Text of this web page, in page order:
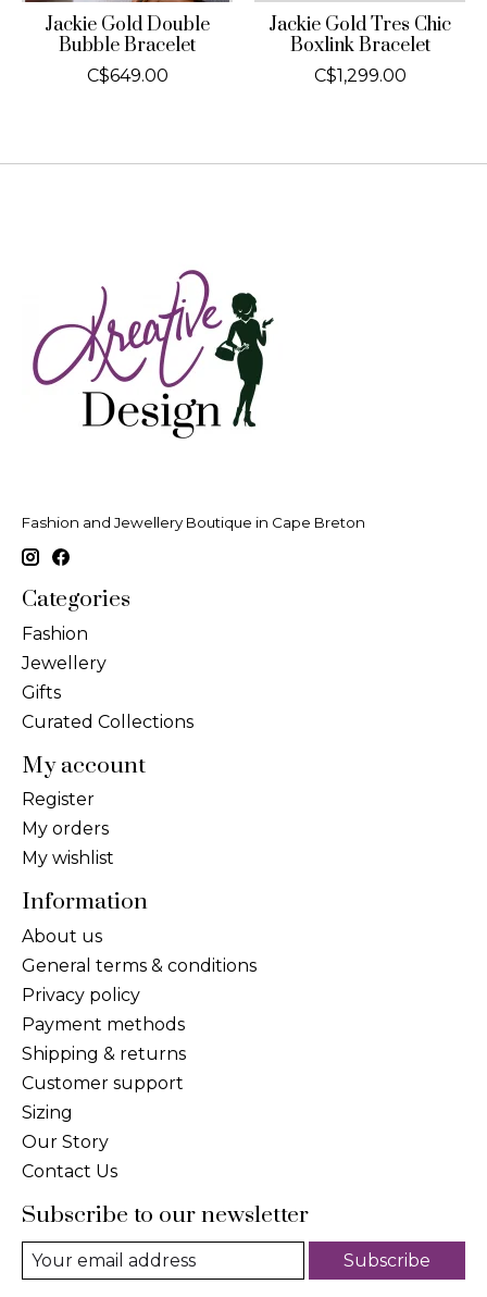
Jackie Gold Double
Bubble Bracelet
C$649.00
Jackie Gold Tres Chic
Boxlink Bracelet
C$1,299.00
Fashion and Jewellery Boutique in Cape Breton
Categories
Fashion
Jewellery
Gifts
Curated Collections
My account
Register
My orders
My wishlist
Information
About us
General terms & conditions
Privacy policy
Payment methods
Shipping & returns
Customer support
Sizing
Our Story
Contact Us
Subscribe to our newsletter
Subscribe